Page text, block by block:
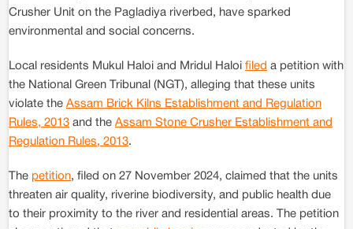
Crusher Unit on the Pagladiya riverbed, have sparked
environmental and social concerns.
Local residents Mukul Haloi and Mridul Haloi filed a petition with
the National Green Tribunal (NGT), alleging that these units
violate the Assam Brick Kilns Establishment and Regulation
Rules, 2013 and the Assam Stone Crusher Establishment and
Regulation Rules, 2013.
The petition, filed on 27 November 2024, claimed that the units
threaten air quality, riverine biodiversity, and public health due
to their proximity to the river and residential areas. The petition